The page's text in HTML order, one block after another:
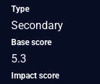
Type
Secondary
Base score
5.3
Impact score